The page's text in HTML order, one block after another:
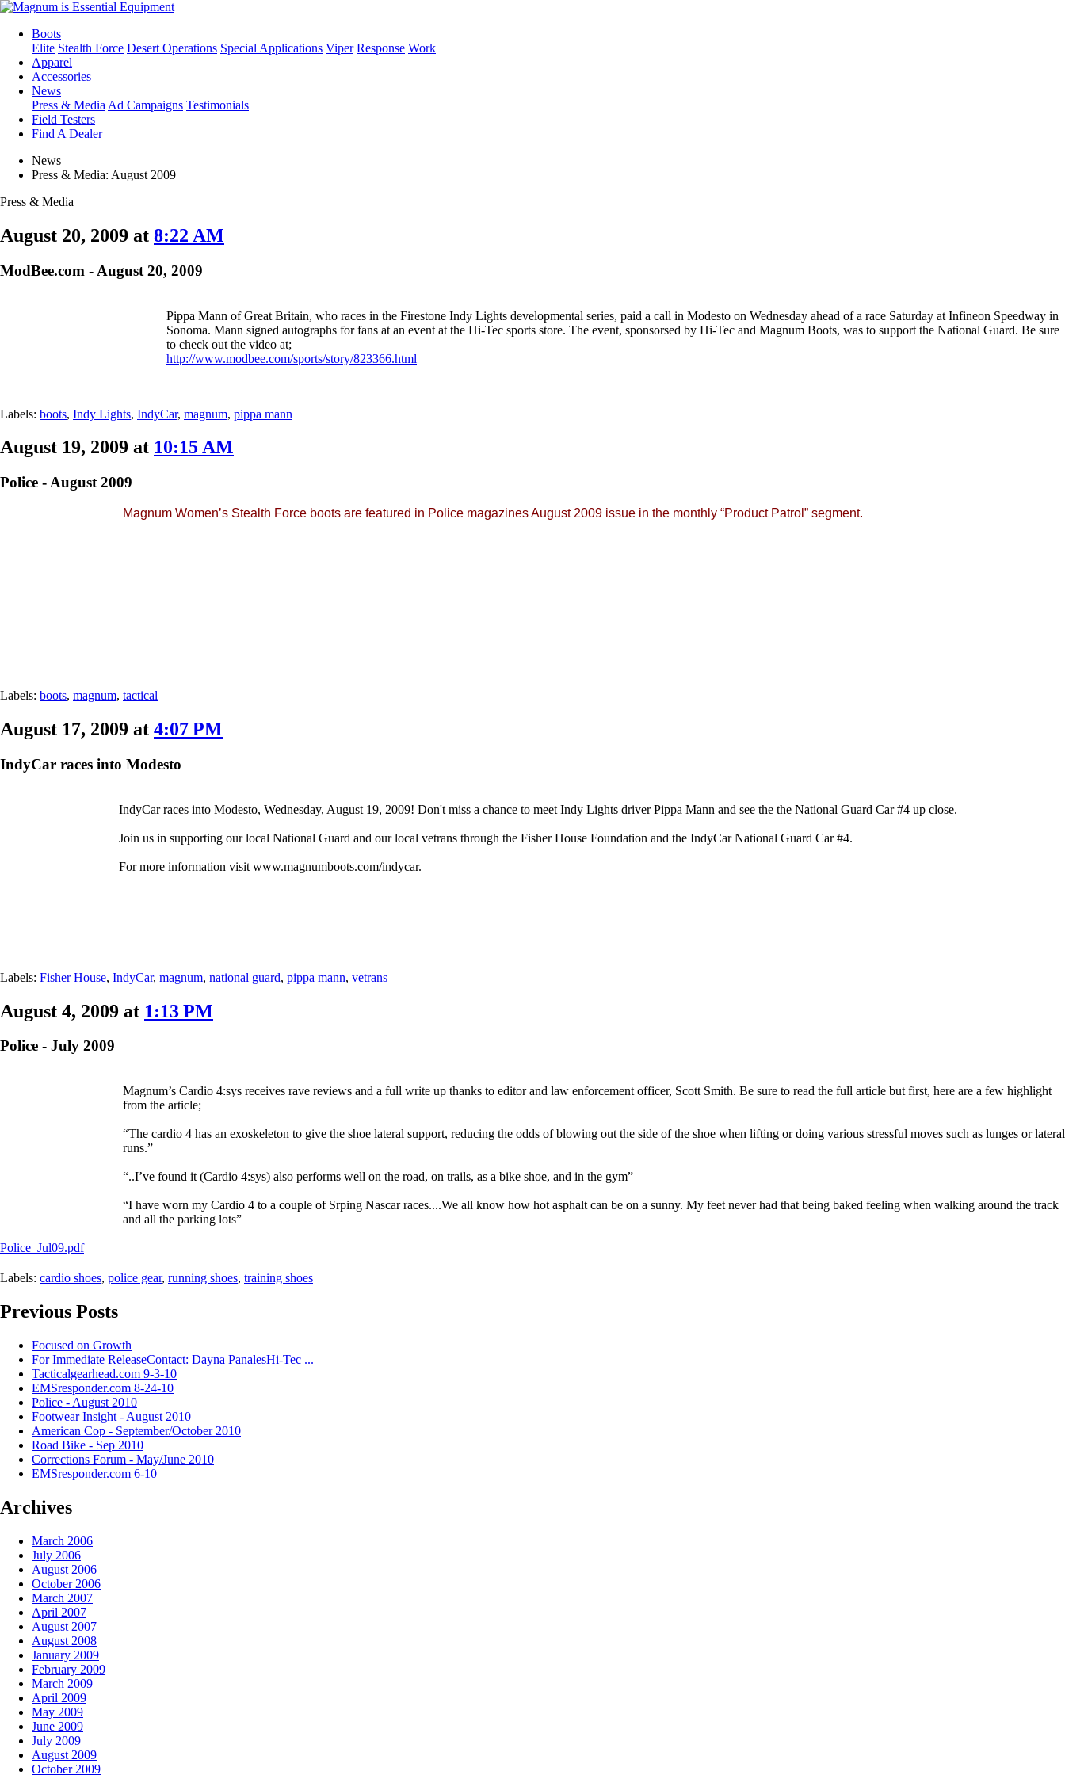
Boots
Elite Stealth Force Desert Operations Special Applications Viper Response Work
Apparel
Accessories
News
Press & Media Ad Campaigns Testimonials
Field Testers
Find A Dealer
News
Press & Media: August 2009
Press & Media
August 20, 2009 at 8:22 AM
ModBee.com - August 20, 2009
Pippa Mann of Great Britain, who races in the Firestone Indy Lights developmental series, paid a call in Modesto on Wednesday ahead of a race Saturday at Infineon Speedway in
Sonoma. Mann signed autographs for fans at an event at the Hi-Tec sports store. The event, sponsorsed by Hi-Tec and Magnum Boots, was to support the National Guard. Be sure
to check out the video at;
http://www.modbee.com/sports/story/823366.html
Labels: boots, Indy Lights, IndyCar, magnum, pippa mann
August 19, 2009 at 10:15 AM
Police - August 2009
Magnum Women’s Stealth Force boots are featured in Police magazines August 2009 issue in the monthly “Product Patrol” segment.
Labels: boots, magnum, tactical
August 17, 2009 at 4:07 PM
IndyCar races into Modesto
IndyCar races into Modesto, Wednesday, August 19, 2009! Don't miss a chance to meet Indy Lights driver Pippa Mann and see the the National Guard Car #4 up close.
Join us in supporting our local National Guard and our local vetrans through the Fisher House Foundation and the IndyCar National Guard Car #4.
For more information visit www.magnumboots.com/indycar.
Labels: Fisher House, IndyCar, magnum, national guard, pippa mann, vetrans
August 4, 2009 at 1:13 PM
Police - July 2009
Magnum’s Cardio 4:sys receives rave reviews and a full write up thanks to editor and law enforcement officer, Scott Smith. Be sure to read the full article but first, here are a few highlight
from the article;
“The cardio 4 has an exoskeleton to give the shoe lateral support, reducing the odds of blowing out the side of the shoe when lifting or doing various stressful moves such as lunges or lateral
runs.”
“..I’ve found it (Cardio 4:sys) also performs well on the road, on trails, as a bike shoe, and in the gym”
“I have worn my Cardio 4 to a couple of Srping Nascar races....We all know how hot asphalt can be on a sunny. My feet never had that being baked feeling when walking around the track
and all the parking lots”
Police_Jul09.pdf
Labels: cardio shoes, police gear, running shoes, training shoes
Previous Posts
Focused on Growth
For Immediate ReleaseContact: Dayna PanalesHi-Tec ...
Tacticalgearhead.com 9-3-10
EMSresponder.com 8-24-10
Police - August 2010
Footwear Insight - August 2010
American Cop - September/October 2010
Road Bike - Sep 2010
Corrections Forum - May/June 2010
EMSresponder.com 6-10
Archives
March 2006
July 2006
August 2006
October 2006
March 2007
April 2007
August 2007
August 2008
January 2009
February 2009
March 2009
April 2009
May 2009
June 2009
July 2009
August 2009
October 2009